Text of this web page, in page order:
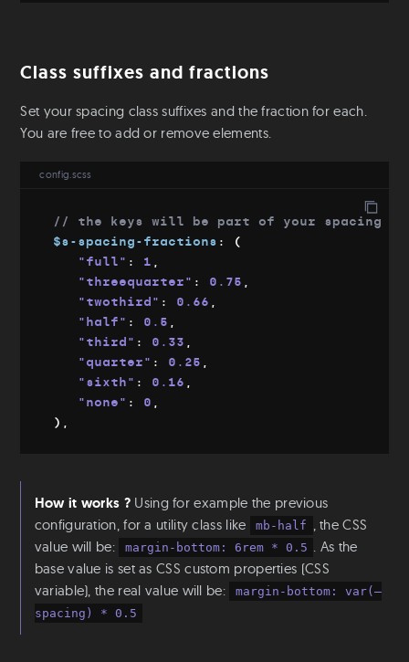
Class suffixes and fractions
Set your spacing class suffixes and the fraction for each.
You are free to add or remove elements.
config.scss
// the keys will be part of your spacing
$s-spacing-fractions :
(
"full" : 1
"threequarter" : 0.75
"twothird" : 0.66
"half" : 0.5
"third" : 0.33
"quarter" : 0.25
"sixth" : 0.16
"none" : 0
)
How it works ? Using for example the previous
configuration, for a utility class like
mb-half , the CSS
value will be:
margin-bottom: 6rem * 0.5 . As the
base value is set as CSS custom properties (CSS
variable), the real value will be:
margin-bottom: var(—
spacing) * 0.5